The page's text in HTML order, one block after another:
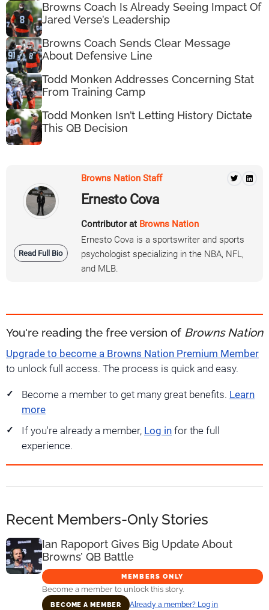
Browns Coach Is Already Seeing Impact Of
Jared Verse’s Leadership
Browns Coach Sends Clear Message
About Defensive Line
Todd Monken Addresses Concerning Stat
From Training Camp
Todd Monken Isn’t Letting History Dictate
This QB Decision
Read Full Bio
Browns Nation Staff
Ernesto Cova
Contributor at Browns Nation
Ernesto Cova is a sportswriter and sports
psychologist specializing in the NBA, NFL,
and MLB.
You're reading the free version of Browns Nation
Upgrade to become a Browns Nation Premium Member
to unlock full access. The process is quick and easy.
Become a member to get many great benefits. Learn
more
If you're already a member, Log in for the full
experience.
Recent Members-Only Stories
Ian Rapoport Gives Big Update About
Browns’ QB Battle
MEMBERS ONLY
Become a member to unlock this story.
BECOME A MEMBER Already a member? Log in